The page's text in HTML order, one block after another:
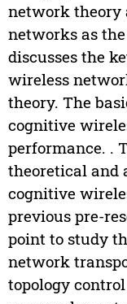
network theory
networks as
discusses the
wireless
theory. The
cognitive
performance. .
theoretical and
cognitive
previous pre-
point to study
network
topology